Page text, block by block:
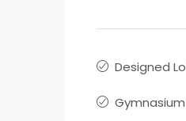
Designed
Gymnasium